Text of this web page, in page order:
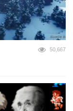
50,667